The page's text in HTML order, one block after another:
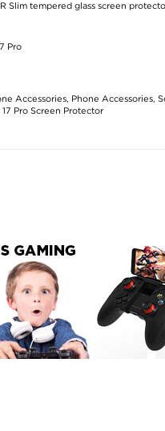
Slim tempered glass screen
Pro
Accessories, Phone Accessories,
17 Pro Screen Protector